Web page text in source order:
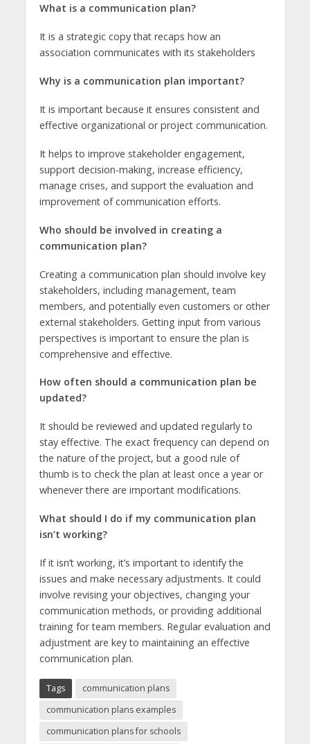
What is a communication plan?
It is a strategic copy that recaps how an
association communicates with its stakeholders
Why is a communication plan important?
It is important because it ensures consistent and
effective organizational or project communication.
It helps to improve stakeholder engagement,
support decision-making, increase efficiency,
manage crises, and support the evaluation and
improvement of communication efforts.
Who should be involved in creating a
communication plan?
Creating a communication plan should involve key
stakeholders, including management, team
members, and potentially even customers or other
external stakeholders. Getting input from various
perspectives is important to ensure the plan is
comprehensive and effective.
How often should a communication plan be
updated?
It should be reviewed and updated regularly to
stay effective. The exact frequency can depend on
the nature of the project, but a good rule of
thumb is to check the plan at least once a year or
whenever there are important modifications.
What should I do if my communication plan
isn’t working?
If it isn’t working, it’s important to identify the
issues and make necessary adjustments. It could
involve revising your objectives, changing your
communication methods, or providing additional
training for team members. Regular evaluation and
adjustment are key to maintaining an effective
communication plan.
Tags
communication plans
communication plans examples
communication plans for schools